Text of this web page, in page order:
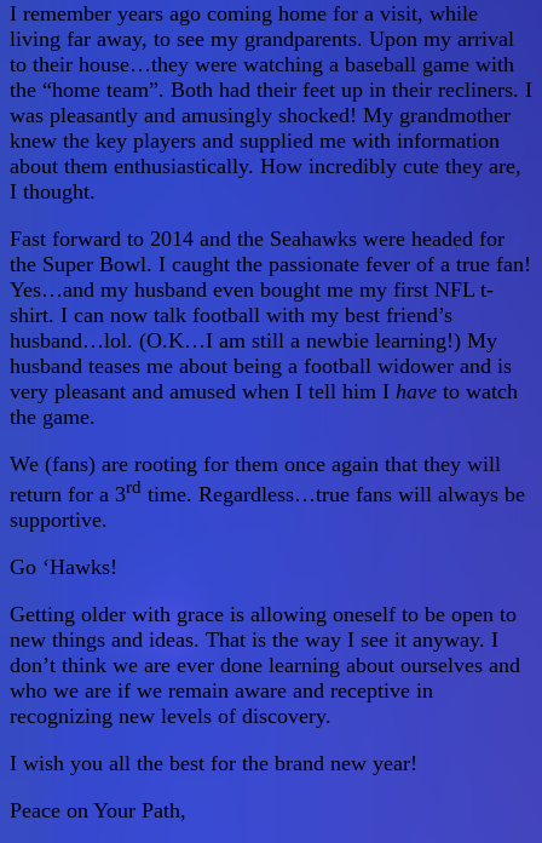
I remember years ago coming home for a visit, while
living far away, to see my grandparents. Upon my arrival
to their house…they were watching a baseball game with
the “home team”. Both had their feet up in their recliners. I
was pleasantly and amusingly shocked! My grandmother
knew the key players and supplied me with information
about them enthusiastically. How incredibly cute they are,
I thought.
Fast forward to 2014 and the Seahawks were headed for
the Super Bowl. I caught the passionate fever of a true fan!
Yes…and my husband even bought me my first NFL t-
shirt. I can now talk football with my best friend’s
husband…lol. (O.K…I am still a newbie learning!) My
husband teases me about being a football widower and is
very pleasant and amused when I tell him I have to watch
the game.
We (fans) are rooting for them once again that they will
return for a 3rd time. Regardless…true fans will always be
supportive.
Go ‘Hawks!
Getting older with grace is allowing oneself to be open to
new things and ideas. That is the way I see it anyway. I
don’t think we are ever done learning about ourselves and
who we are if we remain aware and receptive in
recognizing new levels of discovery.
I wish you all the best for the brand new year!
Peace on Your Path,